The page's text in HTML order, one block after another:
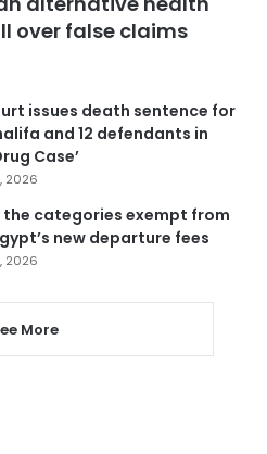
over false claims
issues death sentence for
and 12 defendants in
Case’
2026
the categories exempt from
new departure fees
2026
More